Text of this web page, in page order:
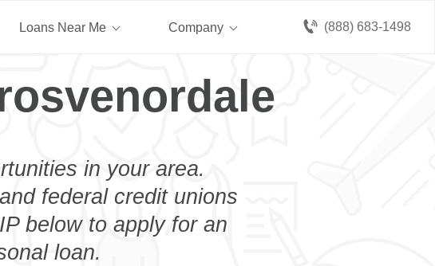
(888) 683-1498
Loans Near Me Company
in your area.
federal credit unions
below to apply for an
loan.